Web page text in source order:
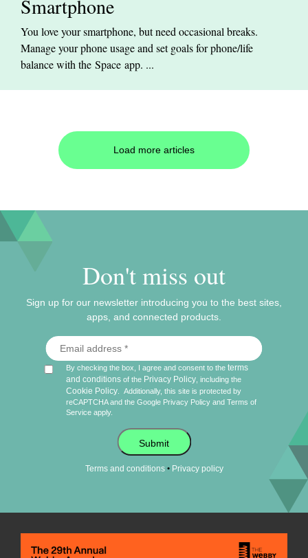
Smartphone
You love your smartphone, but need occasional breaks.
Manage your phone usage and set goals for phone/life
balance with the Space app. ...
Load more articles
Don't miss out
Sign up for our newsletter introducing you to the best sites,
apps, and connected products.
By checking the box, I agree and consent to theterms
and conditions of the Privacy Policy , including the
Cookie Policy
Additionally, this site is protected by
reCAPTCHA and the Google Privacy Policy andTerms of
Service apply.
Submit
Terms and conditions• Privacy policy